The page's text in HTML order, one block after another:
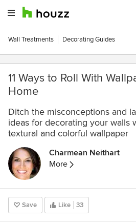
Wall Treatments Decorating Guides
11 Ways to Roll With
Home
Ditch the misconceptions and
ideas for decorating your walls
textural and colorful wallpaper
Charmean Neithart
More
Save Like 33